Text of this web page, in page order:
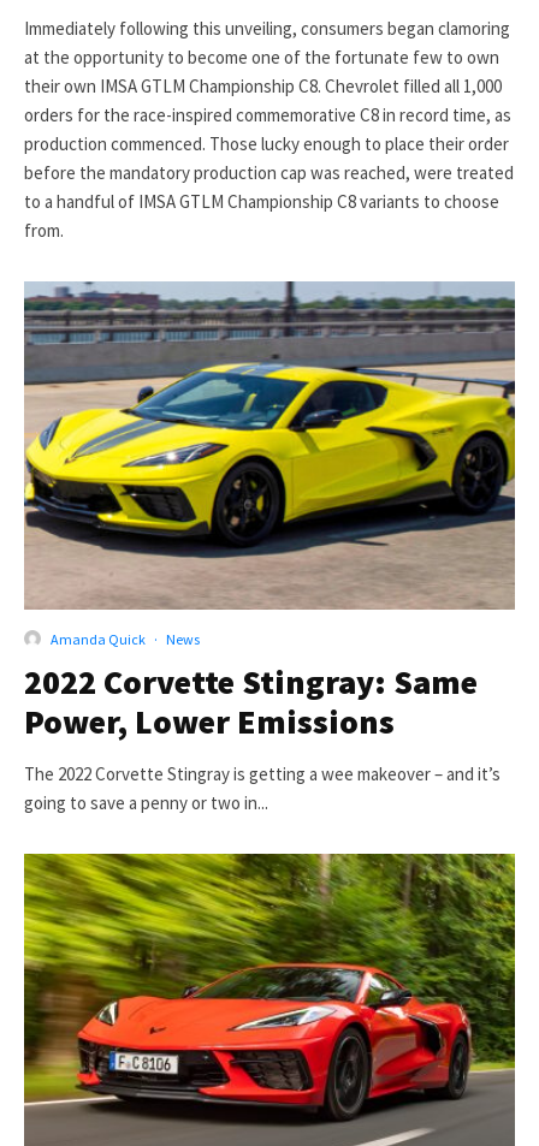
Immediately following this unveiling, consumers began clamoring
at the opportunity to become one of the fortunate few to own
their own IMSA GTLM Championship C8. Chevrolet filled all 1,000
orders for the race-inspired commemorative C8 in record time, as
production commenced. Those lucky enough to place their order
before the mandatory production cap was reached, were treated
to a handful of IMSA GTLM Championship C8 variants to choose
from.
Amanda Quick · News
2022 Corvette Stingray: Same
Power, Lower Emissions
The 2022 Corvette Stingray is getting a wee makeover – and it’s
going to save a penny or two in...